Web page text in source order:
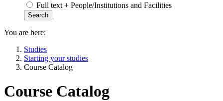
Full text + People/Institutions and Facilities
You are here:
Studies
Starting your studies
Course Catalog
Course Catalog